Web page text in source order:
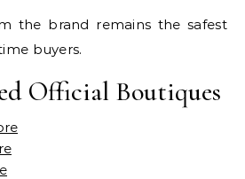
the brand remains the safest
buyers.
Official Boutiques